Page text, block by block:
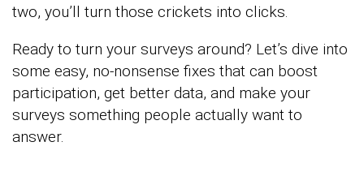
two, you’ll turn those crickets into clicks.
Ready to turn your surveys around? Let’s dive into
some easy, no-nonsense fixes that can boost
participation, get better data, and make your
surveys something people actually want to
answer.